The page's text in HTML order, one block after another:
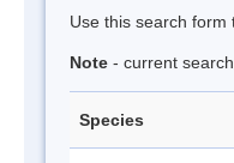
Use this search
Note - current
Species